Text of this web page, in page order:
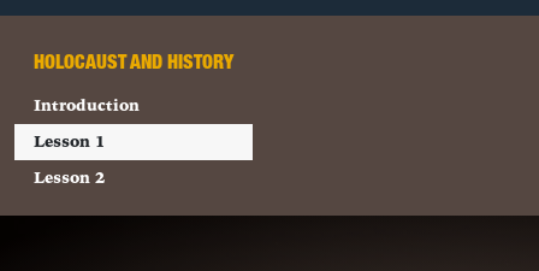
HOLOCAUST AND HISTORY
Introduction
Lesson 1
Lesson 2